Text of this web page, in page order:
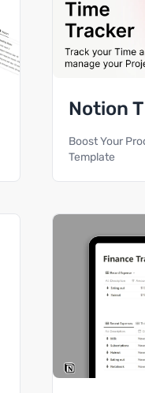
Notion
Boost Your
Template